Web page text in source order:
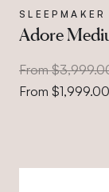
SLEEPMAKER
Adore
From
From $1,999.00